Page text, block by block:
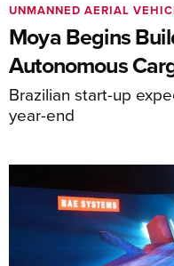
Moya Begins
Autonomous
Brazilian start-up
year-end
UNMANNED AERIAL